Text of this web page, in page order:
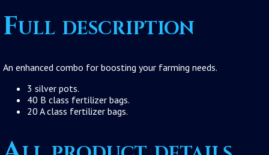
Full description
An enhanced combo for boosting your farming needs.
3 silver pots.
40 B class fertilizer bags.
20 A class fertilizer bags.